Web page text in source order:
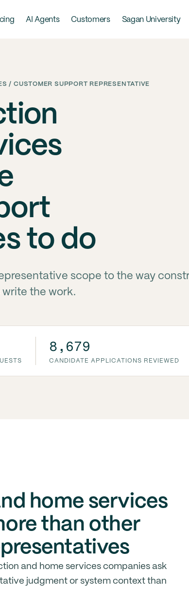
AI Agents Customers Sagan University
/ CUSTOMER SUPPORT REPRESENTATIVE
to do
scope to the way
the work.
8,679
CANDIDATE APPLICATIONS REVIEWED
home services
than other
and home services companies ask
judgment or system context than